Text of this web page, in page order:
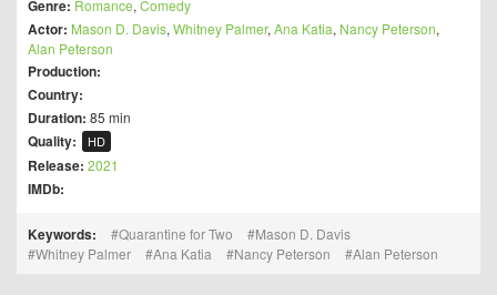
Genre: Romance, Comedy
Actor: Mason D. Davis, Whitney Palmer, Ana Katia, Nancy Peterson,
Alan Peterson
Production:
Country:
Duration: 85 min
Quality: HD
Release: 2021
IMDb:
Keywords: Quarantine for Two
Mason D. Davis
Whitney Palmer
Ana Katia Nancy Peterson Alan Peterson